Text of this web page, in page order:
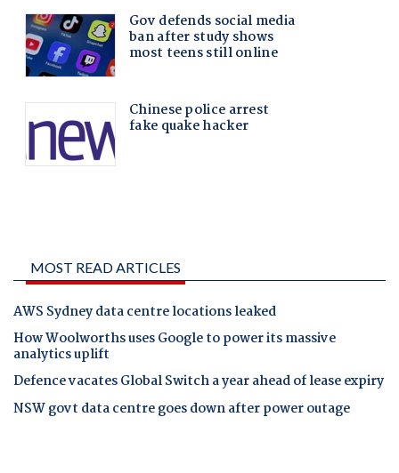
MOST READ ARTICLES
AWS Sydney data centre locations leaked
How Woolworths uses Google to power its massive
analytics uplift
Defence vacates Global Switch a year ahead of lease expiry
NSW govt data centre goes down after power outage